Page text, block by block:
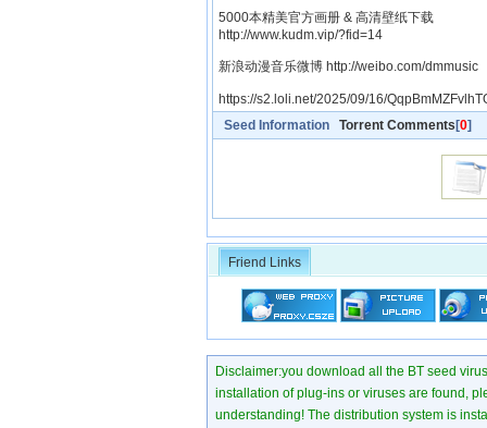
5000本精美官方画册 & 高清壁纸下载
http://www.kudm.vip/?fid=14
新浪动漫音乐微博 http://weibo.com/dmmusic
https://s2.loli.net/2025/09/16/
Seed Information Torrent Comments [0]
Friend Links
Disclaimer:you download all the BT seed
installation of plug-ins or viruses are found,
understanding! The distribution system is